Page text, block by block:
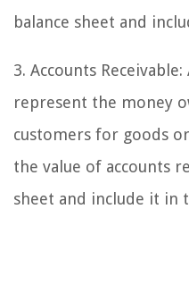
balance sheet and
3. Accounts
represent the money
customers for goods
the value of accounts
sheet and include it in